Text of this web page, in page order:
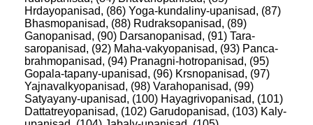
Hrdayopanisad, (86) Yoga-kundaliny-upanisad, (87)
Bhasmopanisad, (88) Rudraksopanisad, (89)
Ganopanisad, (90) Darsanopanisad, (91) Tara-
saropanisad, (92) Maha-vakyopanisad, (93) Panca-
brahmopanisad, (94) Pranagni-hotropanisad, (95)
Gopala-tapany-upanisad, (96) Krsnopanisad, (97)
Yajnavalkyopanisad, (98) Varahopanisad, (99)
Satyayany-upanisad, (100) Hayagrivopanisad, (101)
Dattatreyopanisad, (102) Garudopanisad, (103) Kaly-